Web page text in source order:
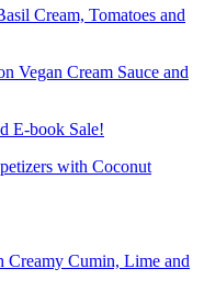
Cream, Tomatoes and
Vegan Cream Sauce and
E-book Sale!
with Coconut
Creamy Cumin, Lime and